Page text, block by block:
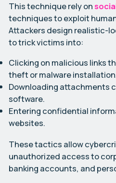
This technique rely on
techniques to exploit
Attackers design realistic-
to trick victims into:
Clicking on malicious links
theft or malware
Downloading attachments
software.
Entering confidential
websites.
These tactics allow
unauthorized access to
banking accounts, and